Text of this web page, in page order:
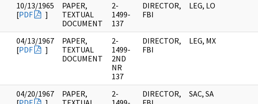
10/13/1965
[PDF ]
PAPER,
TEXTUAL
DOCUMENT
2-
1499-
137
DIRECTOR,
FBI
LEG, LO
04/13/1967
[PDF ]
PAPER,
TEXTUAL
DOCUMENT
2-
1499-
2ND
NR
137
DIRECTOR,
FBI
LEG, MX
04/20/1967
PAPER,
2-
DIRECTOR,
SAC, SA